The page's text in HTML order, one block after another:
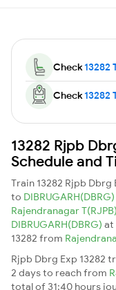
Check13282
Check13282
13282 Rjpb
Schedule and
Train 13282 Rjpb
to DIBRUGARH(DBRG)
Rajendranagar T(RJPB)
DIBRUGARH(DBRG) at
13282 from
Rjpb Dbrg Exp 13282
2 days to reach from
total of 31:40 hours